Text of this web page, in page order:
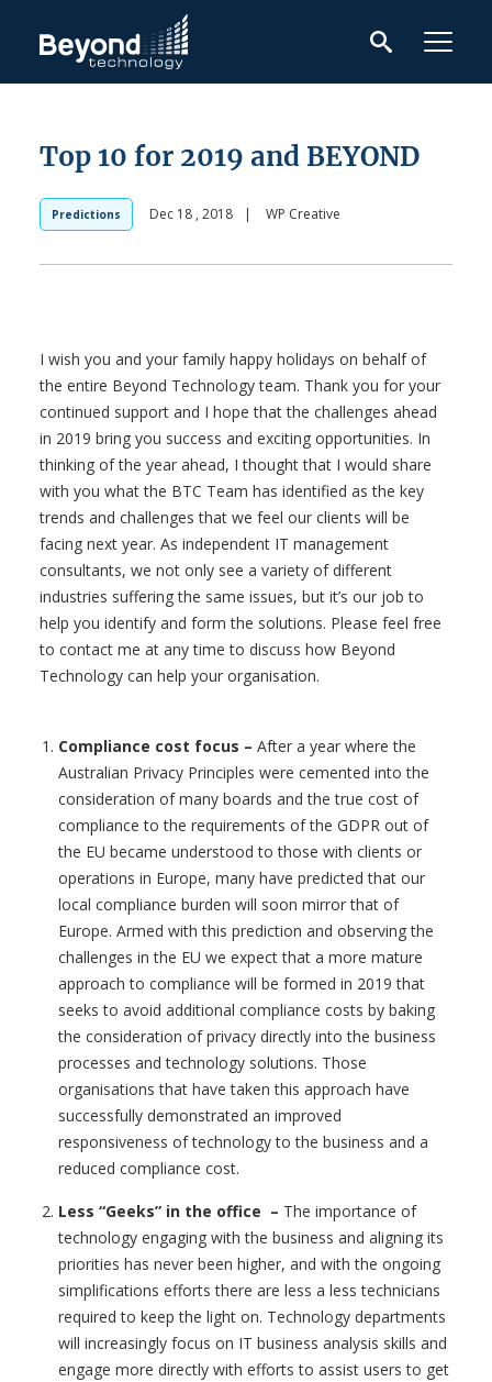
Top 10 for 2019 and BEYOND
Predictions Dec 18 , 2018 | WP Creative
I wish you and your family happy holidays on behalf of
the entire Beyond Technology team. Thank you for your
continued support and I hope that the challenges ahead
in 2019 bring you success and exciting opportunities. In
thinking of the year ahead, I thought that I would share
with you what the BTC Team has identified as the key
trends and challenges that we feel our clients will be
facing next year. As independent IT management
consultants, we not only see a variety of different
industries suffering the same issues, but it’s our job to
help you identify and form the solutions. Please feel free
to contact me at any time to discuss how Beyond
Technology can help your organisation.
Compliance cost focus – After a year where the
Australian Privacy Principles were cemented into the
consideration of many boards and the true cost of
compliance to the requirements of the GDPR out of
the EU became understood to those with clients or
operations in Europe, many have predicted that our
local compliance burden will soon mirror that of
Europe. Armed with this prediction and observing the
challenges in the EU we expect that a more mature
approach to compliance will be formed in 2019 that
seeks to avoid additional compliance costs by baking
the consideration of privacy directly into the business
processes and technology solutions. Those
organisations that have taken this approach have
successfully demonstrated an improved
responsiveness of technology to the business and a
reduced compliance cost.
Less “Geeks” in the office – The importance of
technology engaging with the business and aligning its
priorities has never been higher, and with the ongoing
simplifications efforts there are less a less technicians
required to keep the light on. Technology departments
will increasingly focus on IT business analysis skills and
engage more directly with efforts to assist users to get